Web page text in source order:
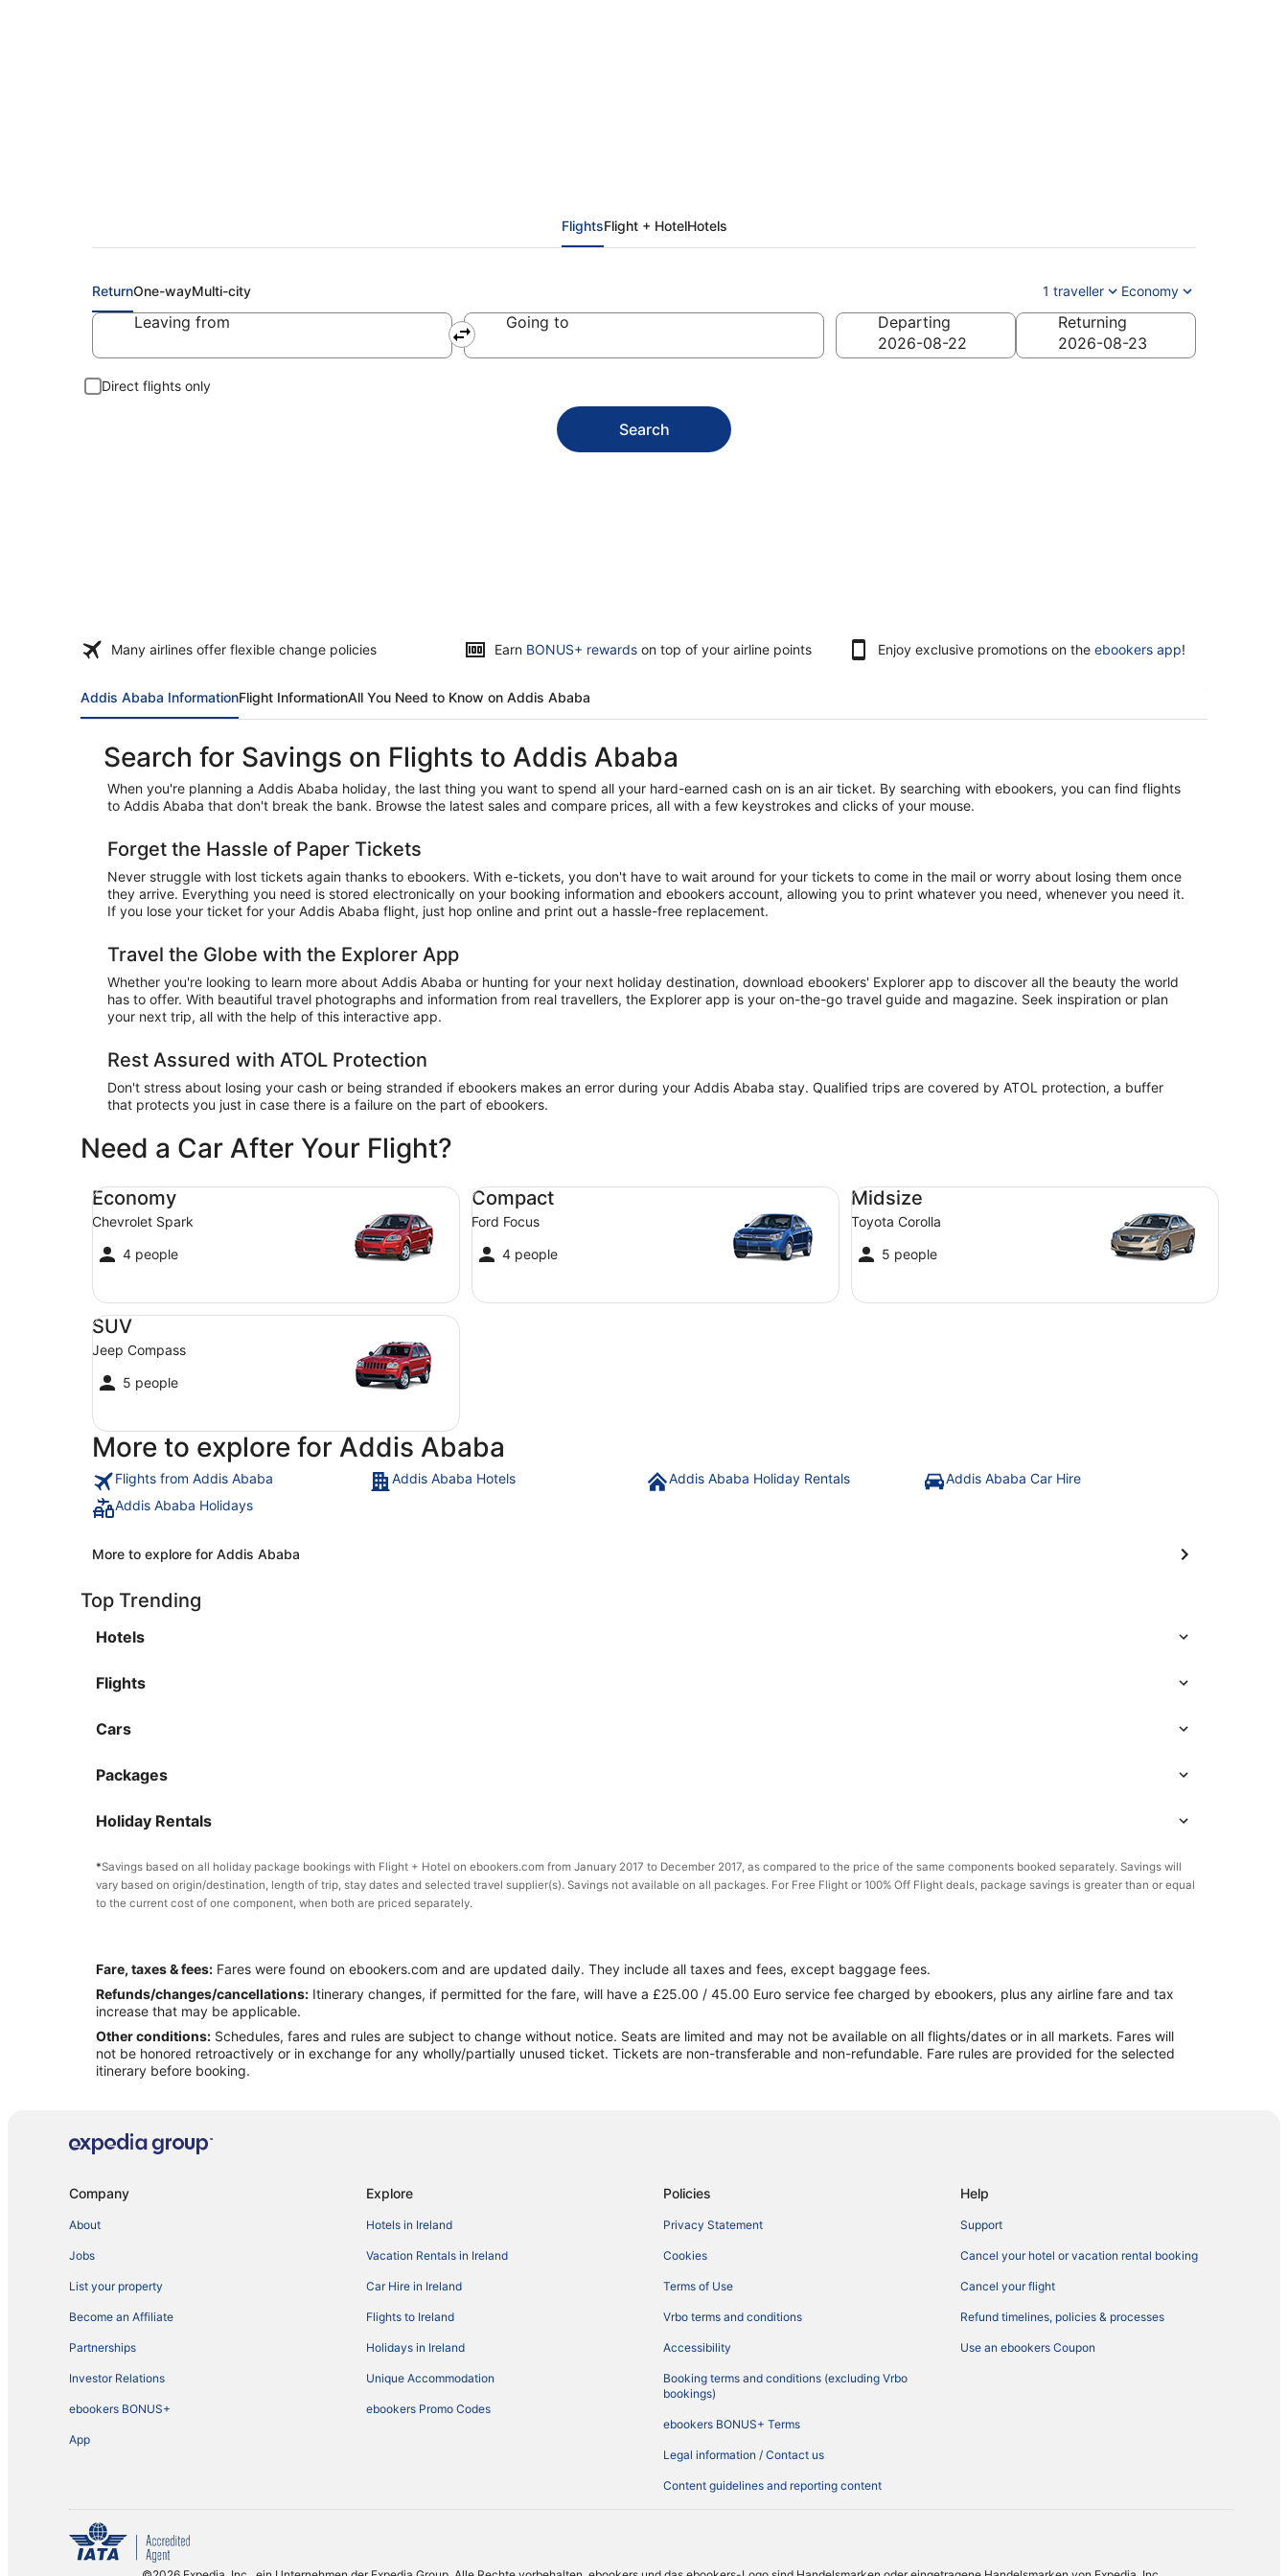
FlightsFlight + HotelHotels
ReturnOne-wayMulti-city 1 traveller Economy
Leaving from Going to Departing Returning
Direct flights only
Search
Many airlines offer flexible change policies Earn BONUS+ rewardsOpens
window
on top of your airline points Enjoy exclusive promotions on the ebookers app!
Addis Ababa InformationFlight InformationAll You Need to Know on Addis Ababa
Search for Savings on Flights to Addis Ababa
When you're planning a Addis Ababa holiday, the last thing you want to spend all your hard-earned cash on is an air ticket. By searching with ebookers, you can find flights
to Addis Ababa that don't break the bank. Browse the latest sales and compare prices, all with a few keystrokes and clicks of your mouse.
Forget the Hassle of Paper Tickets
Never struggle with lost tickets again thanks to ebookers. With e-tickets, you don't have to wait around for your tickets to come in the mail or worry about losing them once
they arrive. Everything you need is stored electronically on your booking information and ebookers account, allowing you to print whatever you need, whenever you need it.
If you lose your ticket for your Addis Ababa flight, just hop online and print out a hassle-free replacement.
Travel the Globe with the Explorer App
Whether you're looking to learn more about Addis Ababa or hunting for your next holiday destination, download ebookers' Explorer app to discover all the beauty the world
has to offer. With beautiful travel photographs and information from real travellers, the Explorer app is your on-the-go travel guide and magazine. Seek inspiration or plan
your next trip, all with the help of this interactive app.
Rest Assured with ATOL Protection
Don't stress about losing your cash or being stranded if ebookers makes an error during your Addis Ababa stay. Qualified trips are covered by ATOL protection, a buffer
that protects you just in case there is a failure on the part of ebookers.
Need a Car After Your Flight?
Economy
Chevrolet Spark
4 people
Economy Chevrolet Spark
Compact
Ford Focus
4 people
Compact Ford Focus
Midsize
Toyota Corolla
5 people
Midsize Toyota Corolla
SUV
Jeep Compass
5 people
SUV Jeep Compass
More to explore for Addis Ababa
Flights from Addis Ababa Addis Ababa Hotels Addis Ababa Holiday Rentals
Addis Ababa Car Hire
Addis Ababa Holidays
More to explore for Addis Ababa
Top Trending
Hotels
Flights
Cars
Packages
Holiday Rentals
*Savings based on all holiday package bookings with Flight + Hotel on ebookers.com from January 2017 to December 2017, as compared to the price of the same components booked separately. Savings will
vary based on origin/destination, length of trip, stay dates and selected travel supplier(s). Savings not available on all packages. For Free Flight or 100% Off Flight deals, package savings is greater than or equal
to the current cost of one component, when both are priced separately.
Fare, taxes & fees: Fares were found on ebookers.com and are updated daily. They include all taxes and fees, except baggage fees.
Refunds/changes/cancellations: Itinerary changes, if permitted for the fare, will have a £25.00 / 45.00 Euro service fee charged by ebookers, plus any airline fare and tax
increase that may be applicable.
Other conditions: Schedules, fares and rules are subject to change without notice. Seats are limited and may not be available on all flights/dates or in all markets. Fares will
not be honored retroactively or in exchange for any wholly/partially unused ticket. Tickets are non-transferable and non-refundable. Fare rules are provided for the selected
itinerary before booking.
Company
About
Jobs
List your property
Become an Affiliate
Partnerships
Investor Relations
ebookers BONUS+
App
Explore
Hotels in Ireland
Vacation Rentals in Ireland
Car Hire in Ireland
Flights to Ireland
Holidays in Ireland
Unique Accommodation
ebookers Promo Codes
Policies
Privacy Statement
Cookies
Terms of Use
Vrbo terms and conditions
Accessibility
Booking terms and conditions (excluding Vrbo
bookings)
ebookers BONUS+ Terms
Legal information / Contact us
Content guidelines and reporting content
Help
Support
Cancel your hotel or vacation rental booking
Cancel your flight
Refund timelines, policies & processes
Use an ebookers Coupon